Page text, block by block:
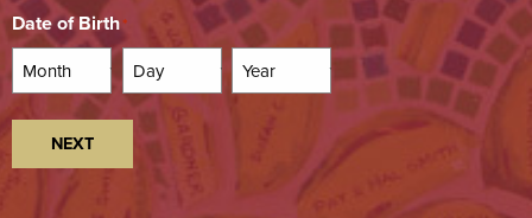
Date of Birth*
Month Day Year
NEXT